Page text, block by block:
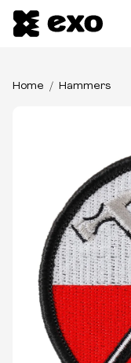
Home Hammers